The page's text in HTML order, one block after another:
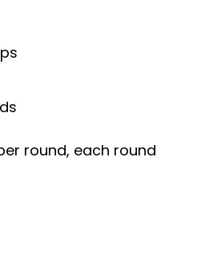
round, each round